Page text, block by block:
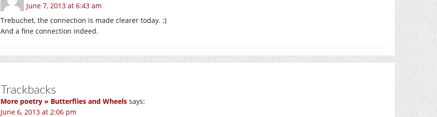
June 7, 2013 at 6:43 am
Trebuchet, the connection is made clearer today. ;)
And a fine connection indeed.
Trackbacks
More poetry » Butterflies and Wheels says:
June 6, 2013 at 2:06 pm